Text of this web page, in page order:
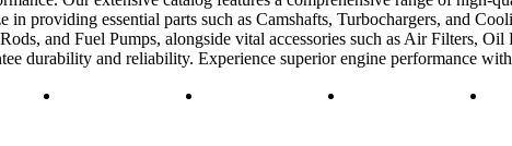
in providing essential parts such as Camshafts, Turbochargers, and
and Fuel Pumps, alongside vital accessories such as Air Filters,
durability and reliability. Experience superior engine performance